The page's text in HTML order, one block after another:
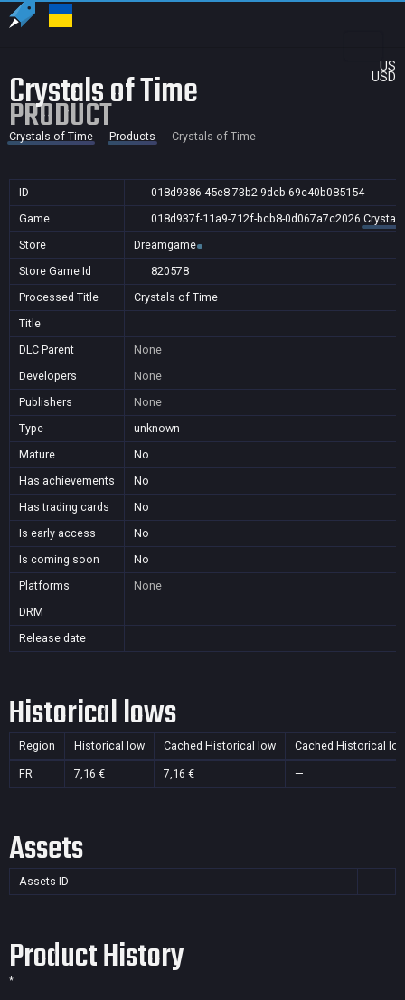
US
USD
Crystals of Time
PRODUCT
Crystals of Time Products Crystals of Time
ID
018d9386-45e8-73b2-9deb-69c40b085154
Game
018d937f-11a9-712f-bcb8-0d067a7c2026
Store
Dreamgame
Store Game Id
820578
Processed Title
Crystals of Time
Title
DLC Parent
None
Developers
None
Publishers
None
Type
unknown
Mature
No
Has achievements
No
Has trading cards
No
Is early access
No
Is coming soon
No
Platforms
None
DRM
Release date
Historical lows
Region Historical low Cached Historical low Cached Historical
FR 7,16 € 7,16 € —
Assets
Assets ID
Product History
*